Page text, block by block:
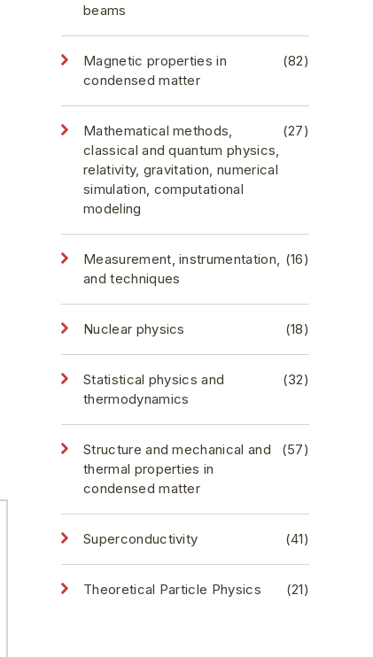
beams
Magnetic properties in
condensed matter
(82)
Mathematical methods,
classical and quantum physics,
relativity, gravitation, numerical
simulation, computational
modeling
(27)
Measurement, instrumentation,
and techniques
(16)
Nuclear physics (18)
Statistical physics and
thermodynamics
(32)
Structure and mechanical and
thermal properties in
condensed matter
(57)
Superconductivity (41)
Theoretical Particle Physics (21)